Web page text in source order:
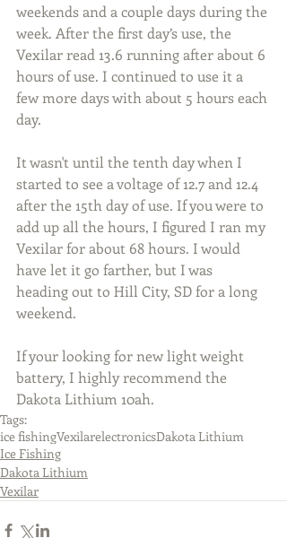
weekends and a couple days during the
week. After the first day’s use, the
Vexilar read 13.6 running after about 6
hours of use. I continued to use it a
few more days with about 5 hours each
day.
It wasn't until the tenth day when I
started to see a voltage of 12.7 and 12.4
after the 15th day of use. If you were to
add up all the hours, I figured I ran my
Vexilar for about 68 hours. I would
have let it go farther, but I was
heading out to Hill City, SD for a long
weekend.
If your looking for new light weight
battery, I highly recommend the
Dakota Lithium 10ah.
Tags:
ice fishingVexilarelectronicsDakota Lithium
Ice Fishing
Dakota Lithium
Vexilar